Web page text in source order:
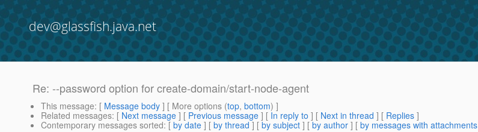
dev@glassfish.java.net
Re: --password option for create-domain/start-node-agent
This message: [ Message body ] [ More options (top, bottom) ]
Related messages: [ Next message ] [ Previous message ] [ In reply to ] [ Next in thread ] [ Replies ]
Contemporary messages sorted: [ by date ] [ by thread ] [ by subject ] [ by author ] [ by messages with attachments